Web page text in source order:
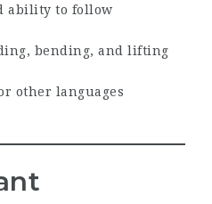
ability to follow
bending, and lifting
other languages